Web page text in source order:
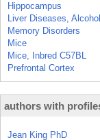
Hippocampus
Liver Diseases,
Memory Disorders
Mice
Mice, Inbred C57BL
Prefrontal Cortex
authors with
Jean King PhD